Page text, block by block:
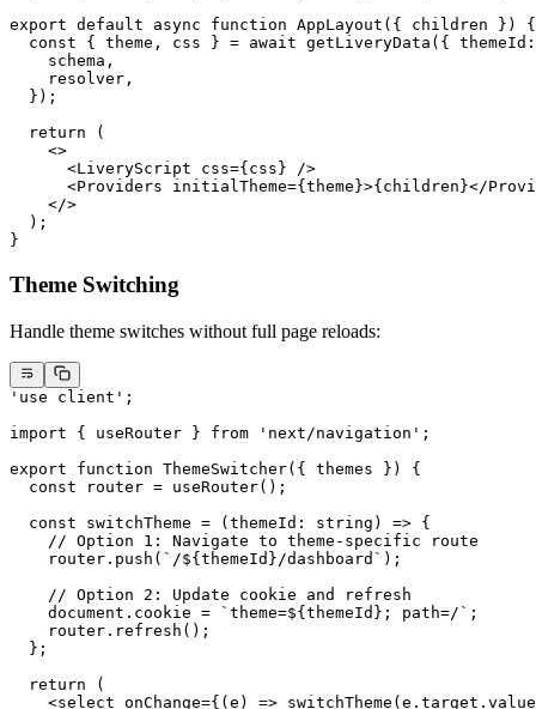
export default async function AppLayout ({ children }) {
  const
{ theme , css } = await getLiveryData ({
    schema,
    resolver,
  });
  return
(
    <>
      <
LiveryScript css={css} />
      <
Providers initialTheme={theme}>{children}</
    </>
  );
}
Theme Switching
Handle theme switches without full page reloads:
'use client' ;
import { useRouter } from 'next/navigation' ;
export function ThemeSwitcher({ themes }) {
  const
router = useRouter();
  const
switchTheme = ( themeId : string ) => {
    // Option 1: Navigate to theme-specific route
    router.
push ( `/${ themeId }/dashboard` );
    // Option 2: Update cookie and refresh
    document.cookie
= `theme=${ themeId }; path=/` ;
    router.
refresh ();
  };
  return
(
    <
select onChange={( e ) => switchTheme